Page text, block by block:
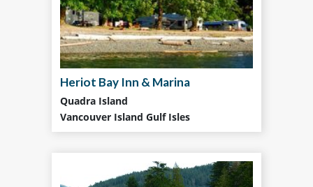
Heriot Bay Inn & Marina
Quadra Island
Vancouver Island Gulf Isles